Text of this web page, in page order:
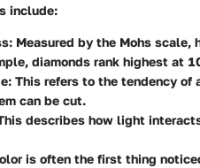
include:
: Measured by the Mohs
diamonds rank highest at
: This refers to the tendency
can be cut.
describes how light
is often the first thing